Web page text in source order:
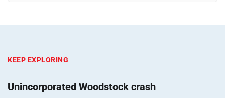
KEEP EXPLORING
Unincorporated Woodstock crash